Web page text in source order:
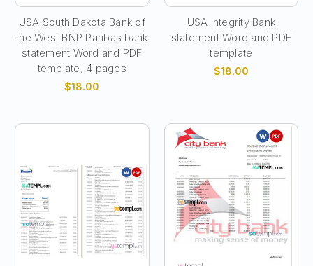
USA South Dakota Bank of
the West BNP Paribas bank
statement Word and PDF
template, 4 pages
$18.00
USA Integrity Bank
statement Word and PDF
template
$18.00